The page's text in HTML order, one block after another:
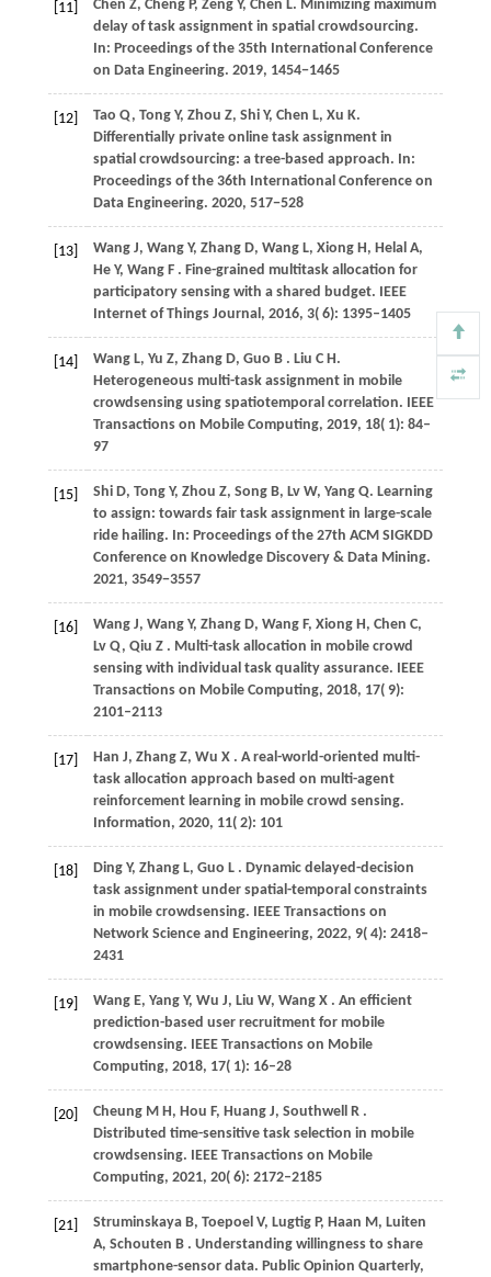
[11]
Chen Z, Cheng P, Zeng Y, Chen L. Minimizing maximum
delay of task assignment in spatial crowdsourcing.
In: Proceedings of the 35th International Conference
on Data Engineering. 2019, 1454−1465
[12]
Tao Q, Tong Y, Zhou Z, Shi Y, Chen L, Xu K.
Differentially private online task assignment in
spatial crowdsourcing: a tree-based approach. In:
Proceedings of the 36th International Conference on
Data Engineering. 2020, 517−528
[13] Wang J, Wang Y, Zhang D, Wang L, Xiong H, Helal A,
He Y, Wang F . Fine-grained multitask allocation for
participatory sensing with a shared budget. IEEE
Internet of Things Journal, 2016, 3( 6): 1395–1405
[14] Wang L, Yu Z, Zhang D, Guo B . Liu C H.
Heterogeneous multi-task assignment in mobile
crowdsensing using spatiotemporal correlation. IEEE
Transactions on Mobile Computing, 2019, 18( 1): 84–
97
[15] Shi D, Tong Y, Zhou Z, Song B, Lv W, Yang Q. Learning
to assign: towards fair task assignment in large-scale
ride hailing. In: Proceedings of the 27th ACM SIGKDD
Conference on Knowledge Discovery & Data Mining.
2021, 3549−3557
[16] Wang J, Wang Y, Zhang D, Wang F, Xiong H, Chen C,
Lv Q, Qiu Z . Multi-task allocation in mobile crowd
sensing with individual task quality assurance. IEEE
Transactions on Mobile Computing, 2018, 17( 9):
2101–2113
[17] Han J, Zhang Z, Wu X . A real-world-oriented multi-
task allocation approach based on multi-agent
reinforcement learning in mobile crowd sensing.
Information, 2020, 11( 2): 101
[18] Ding Y, Zhang L, Guo L . Dynamic delayed-decision
task assignment under spatial-temporal constraints
in mobile crowdsensing. IEEE Transactions on
Network Science and Engineering, 2022, 9( 4): 2418–
2431
[19] Wang E, Yang Y, Wu J, Liu W, Wang X . An efficient
prediction-based user recruitment for mobile
crowdsensing. IEEE Transactions on Mobile
Computing, 2018, 17( 1): 16–28
[20] Cheung M H, Hou F, Huang J, Southwell R .
Distributed time-sensitive task selection in mobile
crowdsensing. IEEE Transactions on Mobile
Computing, 2021, 20( 6): 2172–2185
[21] Struminskaya B, Toepoel V, Lugtig P, Haan M, Luiten
A, Schouten B . Understanding willingness to share
smartphone-sensor data. Public Opinion Quarterly,